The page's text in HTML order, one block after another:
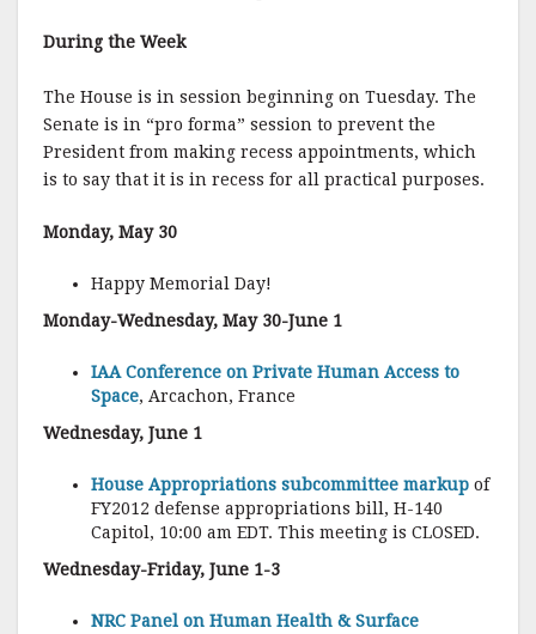
o
k
During the Week
The House is in session beginning on Tuesday. The
Senate is in “pro forma” session to prevent the
President from making recess appointments, which
is to say that it is in recess for all practical purposes.
Monday, May 30
Happy Memorial Day!
Monday-Wednesday, May 30-June 1
IAA Conference on Private Human Access to
Space, Arcachon, France
Wednesday, June 1
House Appropriations subcommittee markup of
FY2012 defense appropriations bill, H-140
Capitol, 10:00 am EDT. This meeting is CLOSED.
Wednesday-Friday, June 1-3
NRC Panel on Human Health & Surface